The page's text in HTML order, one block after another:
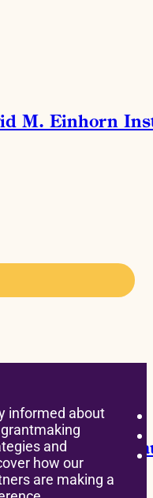
M. Einhorn
of Philadelphia
informed about
and
how our
are making a